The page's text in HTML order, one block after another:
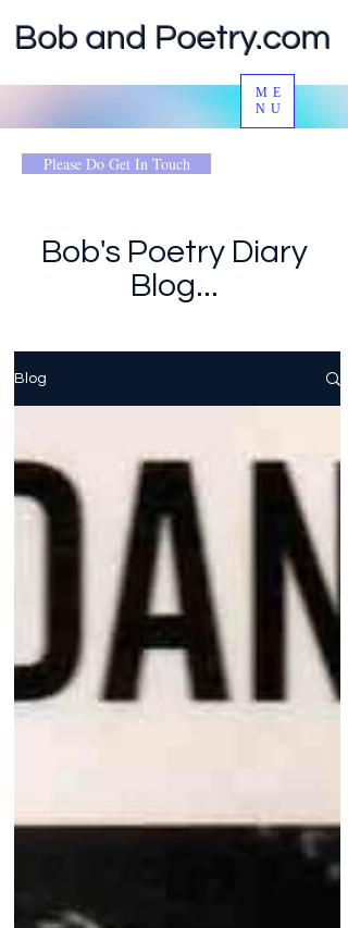
ME
NU
Bob and Poetry.com
Please Do Get In Touch
Bob's Poetry Diary
Blog...
Blog